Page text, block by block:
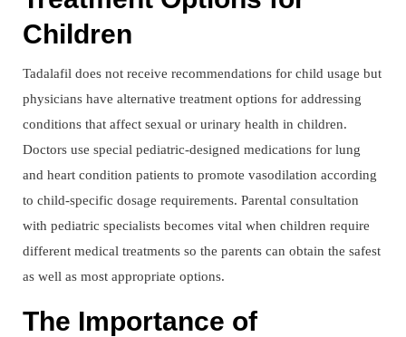
Children
Tadalafil does not receive recommendations for child usage but
physicians have alternative treatment options for addressing
conditions that affect sexual or urinary health in children.
Doctors use special pediatric-designed medications for lung
and heart condition patients to promote vasodilation according
to child-specific dosage requirements. Parental consultation
with pediatric specialists becomes vital when children require
different medical treatments so the parents can obtain the safest
as well as most appropriate options.
The Importance of